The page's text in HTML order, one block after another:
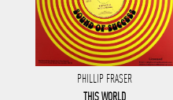
PHILLIP FRASER
THIS WORLD